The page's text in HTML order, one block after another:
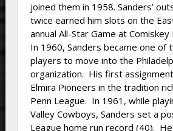
joined them in 1958. Sanders’
twice earned him slots on the
annual All-Star Game at Comiskey
In 1960, Sanders became one of
players to move into the
organization. His first
Elmira Pioneers in the tradition
Penn League. In 1961, while
Valley Cowboys, Sanders set a
League home run record (40).